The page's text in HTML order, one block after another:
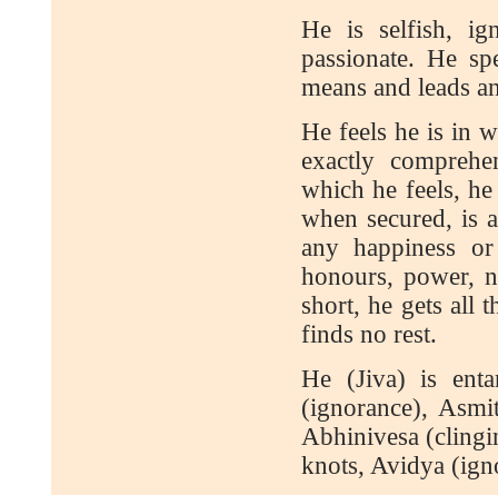
He is selfish,
passionate. He
means and leads
He feels he is in
exactly
which he feels,
when secured, is
any happiness
honours, power,
short, he gets all
finds no rest.
He (Jiva) is
(ignorance),
Abhinivesa
knots, Avidya